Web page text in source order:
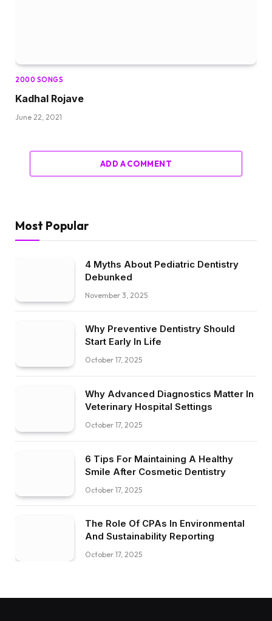
2000 SONGS
Kadhal Rojave
June 22, 2021
ADD A COMMENT
Most Popular
4 Myths About Pediatric Dentistry
Debunked
November 3, 2025
Why Preventive Dentistry Should
Start Early In Life
October 17, 2025
Why Advanced Diagnostics Matter In
Veterinary Hospital Settings
October 17, 2025
6 Tips For Maintaining A Healthy
Smile After Cosmetic Dentistry
October 17, 2025
The Role Of CPAs In Environmental
And Sustainability Reporting
October 17, 2025